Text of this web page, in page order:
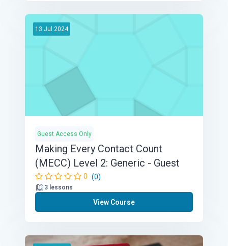
13 Jul 2024
Guest Access Only
Making Every Contact Count
(MECC) Level 2: Generic - Guest
0 (0)
3 lessons
View Course